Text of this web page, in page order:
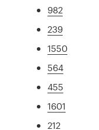
982
239
1550
564
455
1601
212